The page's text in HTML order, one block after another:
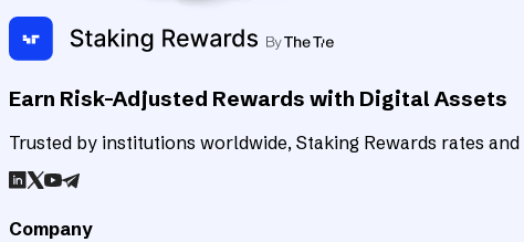
Earn Risk-Adjusted Rewards with Digital Assets
Trusted by institutions worldwide, Staking Rewards rates
Company